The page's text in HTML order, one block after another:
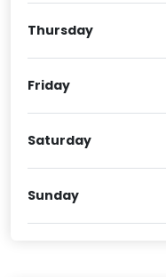
Thursday
Friday
Saturday
Sunday